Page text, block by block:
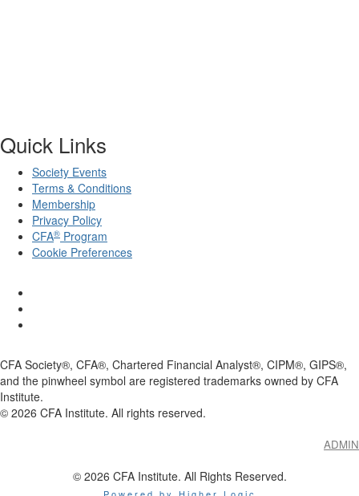
Quick Links
Society Events
Terms & Conditions
Membership
Privacy Policy
CFA® Program
Cookie Preferences
CFA Society®, CFA®, Chartered Financial Analyst®, CIPM®, GIPS®,
and the pinwheel symbol are registered trademarks owned by CFA
Institute.
© 2026 CFA Institute. All rights reserved.
ADMIN
© 2026 CFA Institute. All Rights Reserved.